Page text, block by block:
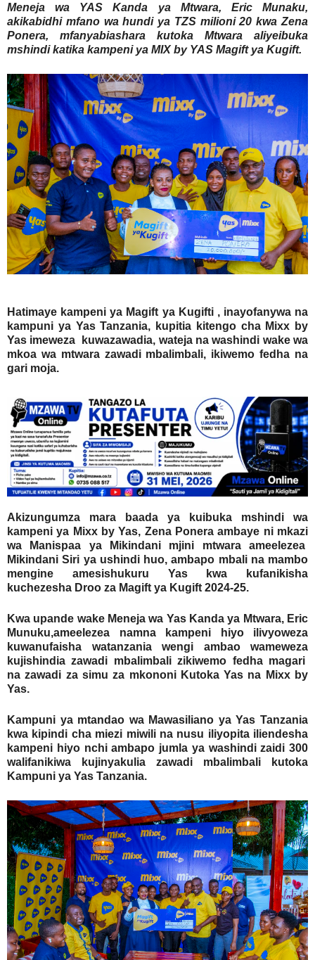
Meneja wa YAS Kanda ya Mtwara, Eric Munaku,
akikabidhi mfano wa hundi ya TZS milioni 20 kwa Zena
Ponera, mfanyabiashara kutoka Mtwara aliyeibuka
mshindi katika kampeni ya MIX by YAS Magift ya Kugift.
Hatimaye kampeni ya Magift ya Kugifti , inayofanywa na
kampuni ya Yas Tanzania, kupitia kitengo cha Mixx by
Yas imeweza kuwazawadia, wateja na washindi wake wa
mkoa wa mtwara zawadi mbalimbali, ikiwemo fedha na
gari moja.
Akizungumza mara baada ya kuibuka mshindi wa
kampeni ya Mixx by Yas, Zena Ponera ambaye ni mkazi
wa Manispaa ya Mikindani mjini mtwara ameelezea
Mikindani Siri ya ushindi huo, ambapo mbali na mambo
mengine amesishukuru Yas kwa kufanikisha
kuchezesha Droo za Magift ya Kugift 2024-25.
Kwa upande wake Meneja wa Yas Kanda ya Mtwara, Eric
Munuku,ameelezea namna kampeni hiyo ilivyoweza
kuwanufaisha watanzania wengi ambao wameweza
kujishindia zawadi mbalimbali zikiwemo fedha magari
na zawadi za simu za mkononi Kutoka Yas na Mixx by
Yas.
Kampuni ya mtandao wa Mawasiliano ya Yas Tanzania
kwa kipindi cha miezi miwili na nusu iliyopita iliendesha
kampeni hiyo nchi ambapo jumla ya washindi zaidi 300
walifanikiwa kujinyakulia zawadi mbalimbali kutoka
Kampuni ya Yas Tanzania.